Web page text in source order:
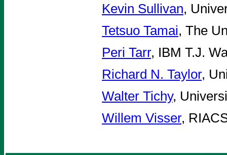
Kevin Sullivan,
Tetsuo Tamai, The
Peri Tarr, IBM T.J.
Richard N. Taylor,
Walter Tichy,
Willem Visser,